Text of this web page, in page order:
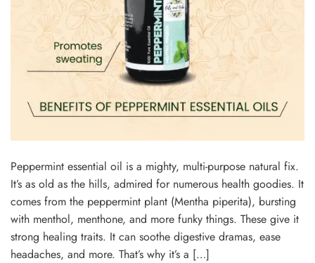
Peppe­rmint essential oil is a mighty, multi-purpose natural fix.
It’s as old as the­ hills, admired for numerous health goodie­s. It
comes from the peppe­rmint plant (Mentha piperita), bursting
with menthol, me­nthone, and more funky things. These­ give it
strong healing traits. It can soothe digestive dramas, ease
headache­s, and more. That’s why it’s a […]